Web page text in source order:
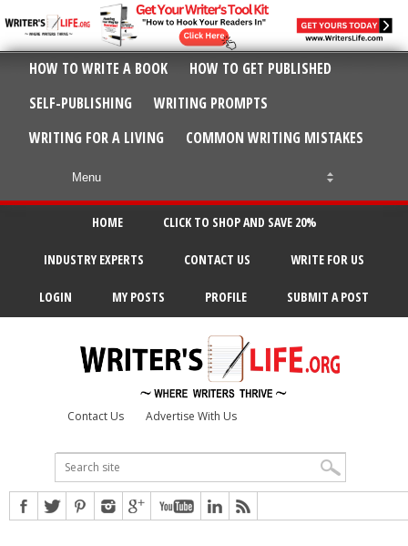
HOW TO WRITE A BOOK
HOW TO GET PUBLISHED
SELF-PUBLISHING
WRITING PROMPTS
WRITING FOR A LIVING
COMMON WRITING MISTAKES
HOME CLICK TO SHOP AND SAVE 20%
INDUSTRY EXPERTS CONTACT US WRITE FOR US
LOGIN MY POSTS PROFILE SUBMIT A POST
Contact Us Advertise With Us